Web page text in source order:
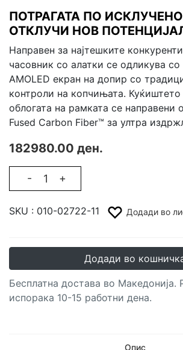
ПОТРАГАТА ПО
ОТКЛУЧИ НОВ
Направен за најтешките
часовник со алатки се одликува со
AMOLED екран на допир со
контроли на копчињата.
облогата на рамката се направени
Fused Carbon Fiber™ за ултра
182980.00 ден.
- +
SKU : 010-02722-11 Додади во
Додади во
Бесплатна достава во Македонија.
испорака 10-15 работни дена.
Опис